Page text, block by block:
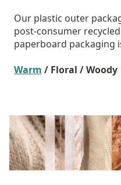
Our plastic outer
post-consumer
paperboard packaging
Warm / Floral / Woody